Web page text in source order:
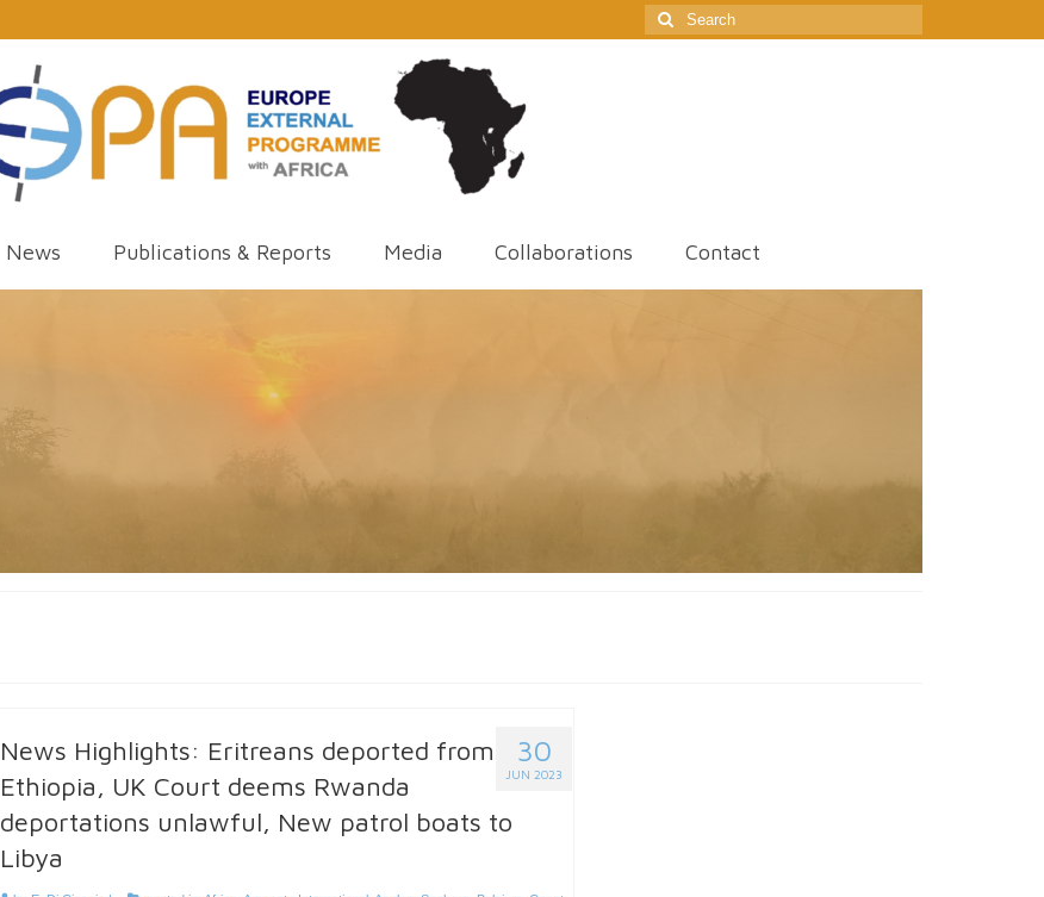
Search
for:
News Publications & Reports Media Collaborations Contact
30
JUN 2023
News Highlights: Eritreans deported from
Ethiopia, UK Court deems Rwanda
deportations unlawful, New patrol boats to
Libya